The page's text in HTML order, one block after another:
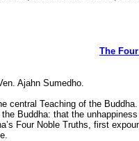
The
Ajahn Sumedho.
central Teaching of the
Buddha: that the
Four Noble Truths, first